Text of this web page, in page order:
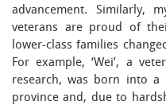
advancement. Similarly,
veterans are proud of
lower-class families
For example, ‘Wei’, a
research, was born into
province and, due to